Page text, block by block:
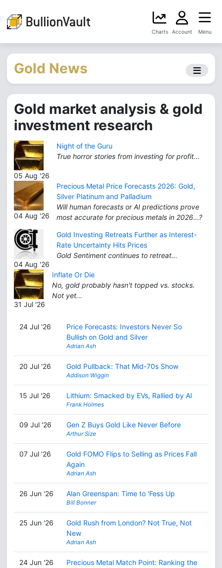
Charts Account Menu
Gold News
Gold market analysis & gold
investment research
05 Aug '26
Night of the Guru
True horror stories from investing for profit...
04 Aug '26
Precious Metal Price Forecasts 2026: Gold,
Silver Platinum and Palladium
Will human forecasts or AI predictions prove
most accurate for precious metals in 2026...?
04 Aug '26
Gold Investing Retreats Further as Interest-
Rate Uncertainty Hits Prices
Gold Sentiment continues to retreat...
31 Jul '26
Inflate Or Die
No, gold probably hasn't topped vs. stocks.
Not yet...
24 Jul '26
Price Forecasts: Investors Never So
Bullish on Gold and Silver
Adrian Ash
20 Jul '26 Gold Pullback: That Mid-70s Show
Addison Wiggin
15 Jul '26 Lithium: Smacked by EVs, Rallied by AI
Frank Holmes
09 Jul '26 Gen Z Buys Gold Like Never Before
Arthur Size
07 Jul '26
Gold FOMO Flips to Selling as Prices Fall
Again
Adrian Ash
26 Jun '26 Alan Greenspan: Time to 'Fess Up
Bill Bonner
25 Jun '26
Gold Rush from London? Not True, Not
New
Adrian Ash
24 Jun '26
Precious Metal Match Point: Ranking the